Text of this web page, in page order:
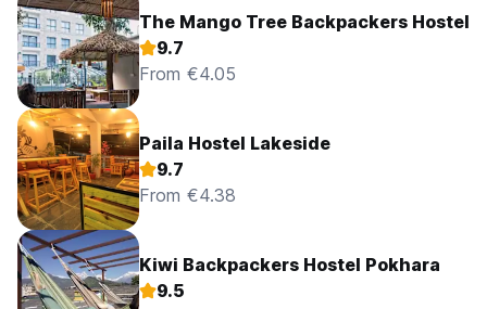
The Mango Tree Backpackers Hostel
9.7
From €4.05
Paila Hostel Lakeside
9.7
From €4.38
Kiwi Backpackers Hostel Pokhara
9.5